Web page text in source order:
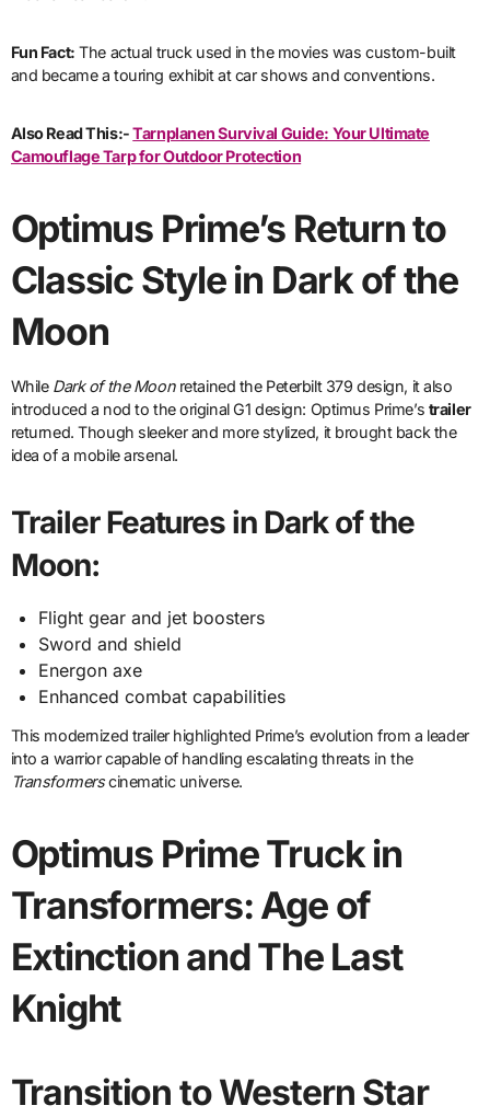
Fun Fact: The actual truck used in the movies was custom-built
and became a touring exhibit at car shows and conventions.
Also Read This:-Tarnplanen Survival Guide: Your Ultimate
Camouflage Tarp for Outdoor Protection
Optimus Prime’s Return to
Classic Style in Dark of the
Moon
While Dark of the Moonretained the Peterbilt 379 design, it also
introduced a nod to the original G1 design: Optimus Prime’s trailer
returned. Though sleeker and more stylized, it brought back the
idea of a mobile arsenal.
Trailer Features in Dark of the
Moon:
Flight gear and jet boosters
Sword and shield
Energon axe
Enhanced combat capabilities
This modernized trailer highlighted Prime’s evolution from a leader
into a warrior capable of handling escalating threats in the
Transformerscinematic universe.
Optimus Prime Truck in
Transformers: Age of
Extinction and The Last
Knight
Transition to Western Star